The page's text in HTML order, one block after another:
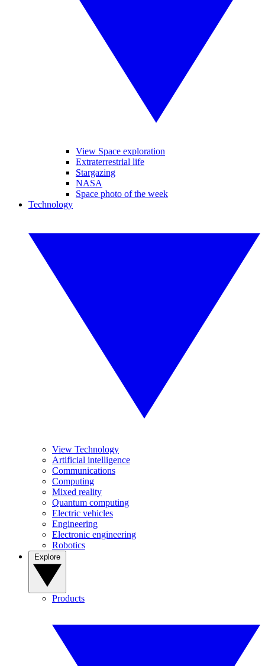
View Space exploration
Extraterrestrial life
Stargazing
NASA
Space photo of the week
Technology
View Technology
Artificial intelligence
Communications
Computing
Mixed reality
Quantum computing
Electric vehicles
Engineering
Electronic engineering
Robotics
Products